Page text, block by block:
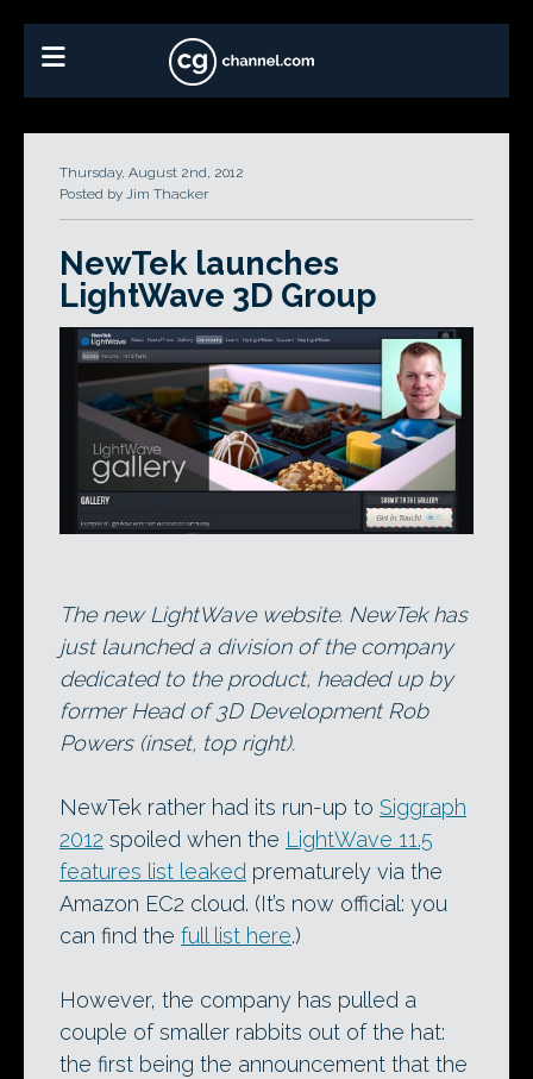
Thursday, August 2nd, 2012
Posted by Jim Thacker
NewTek launches
LightWave 3D Group
The new LightWave website. NewTek has
just launched a division of the company
dedicated to the product, headed up by
former Head of 3D Development Rob
Powers (inset, top right).
NewTek rather had its run-up to Siggraph
2012 spoiled when the LightWave 11.5
features list leaked prematurely via the
Amazon EC2 cloud. (It’s now official: you
can find the full list here.)
However, the company has pulled a
couple of smaller rabbits out of the hat:
the first being the announcement that the